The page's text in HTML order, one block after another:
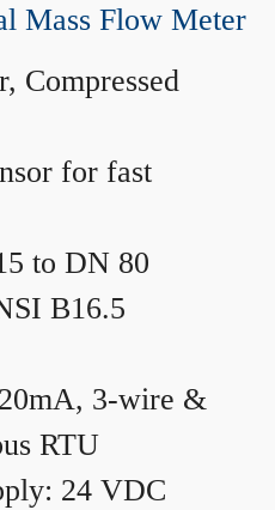
Mass Flow Meter
Compressed
for fast
to DN 80
B16.5
3-wire &
RTU
24 VDC